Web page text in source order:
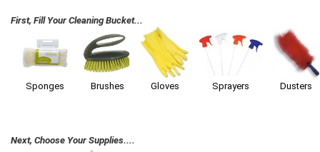
First, Fill Your Cleaning Bucket...
Sponges Brushes Gloves Sprayers Dusters
Next, Choose Your Supplies....